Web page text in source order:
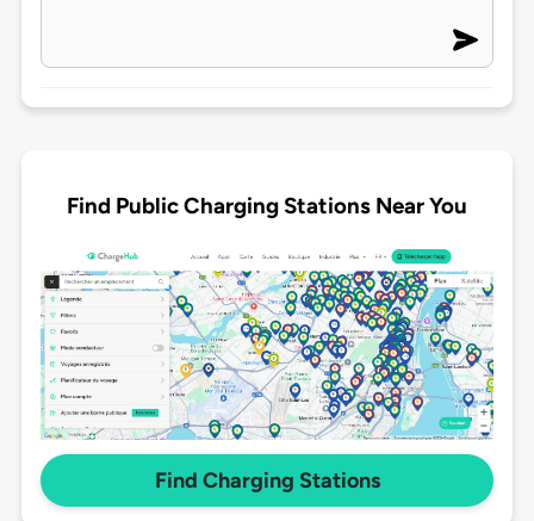
Find Public Charging Stations Near You
Find Charging Stations